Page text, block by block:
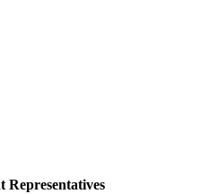
Representatives